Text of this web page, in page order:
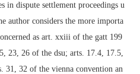
in dispute settlement proceedings u
author considers the more importa
as art. xxiii of the gatt 199
23, 26 of the dsu; arts. 17.4, 17.5,
31, 32 of the vienna convention an